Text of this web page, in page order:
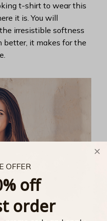
t-shirt to wear this
it is. You will
irresistible softness
better, it makes for the
OFFER
off
order